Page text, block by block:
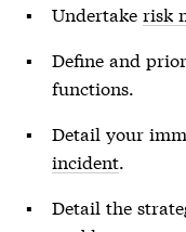
Undertake risk
Define and
functions.
Detail your
incident.
Detail the